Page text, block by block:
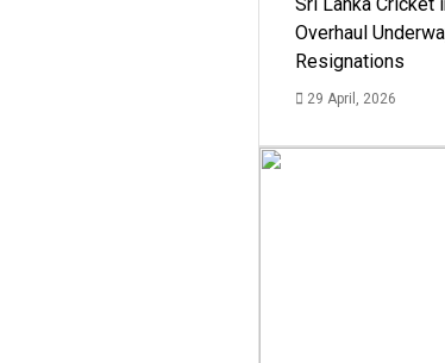
Sri Lanka Cricket
Overhaul
Resignations
29 April, 2026